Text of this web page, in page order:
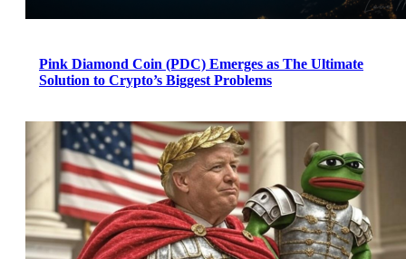
Pink Diamond Coin (PDC) Emerges as The Ultimate
Solution to Crypto’s Biggest Problems